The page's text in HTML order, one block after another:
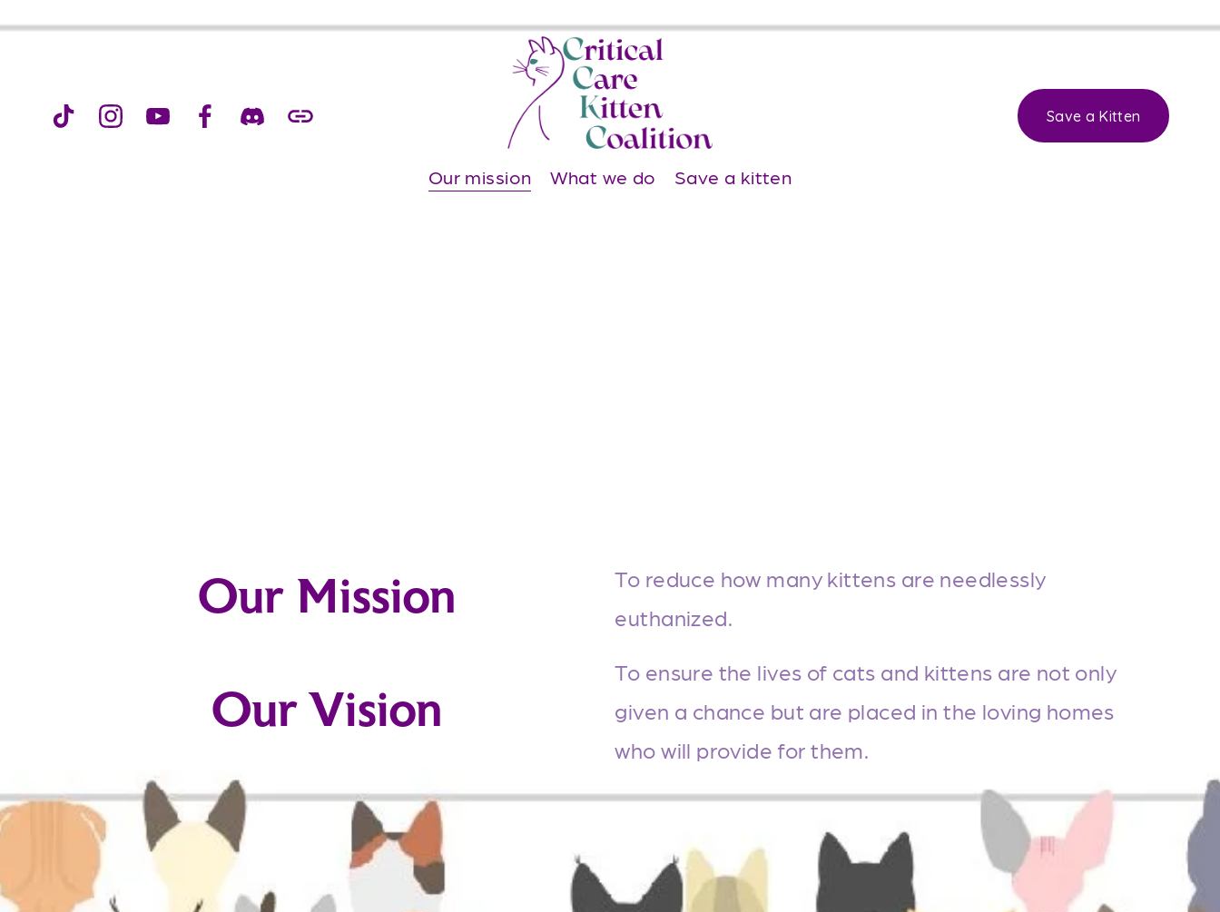
Our mission What we do Save a kitten
Save a Kitten
Our Mission
To reduce how many kittens are needlessly
euthanized.
Our Vision
To ensure the lives of cats and kittens are not only
given a chance but are placed in the loving homes
who will provide for them.